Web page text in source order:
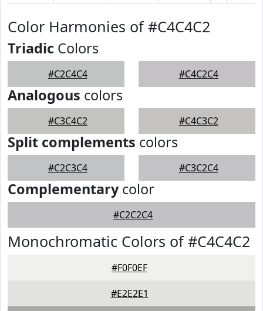
Color Harmonies of #C4C4C2
Triadic Colors
#C2C4C4 #C4C2C4
Analogous colors
#C3C4C2 #C4C3C2
Split complements colors
#C2C3C4 #C3C2C4
Complementarycolor
#C2C2C4
Monochromatic Colors of #C4C4C2
#F0F0EF
#E2E2E1